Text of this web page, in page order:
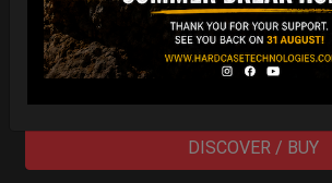
From 206,00€
Ex 22% VAT
PRE-ORDER
DISCOVER / BUY